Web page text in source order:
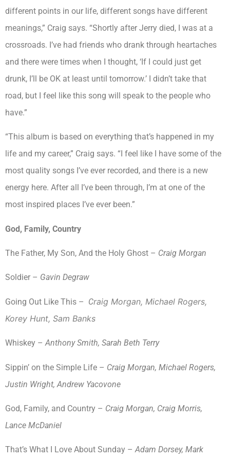
different points in our life, different songs have different
meanings,” Craig says. “Shortly after Jerry died, I was at a
crossroads. I’ve had friends who drank through heartaches
and there were times when I thought, ‘If I could just get
drunk, I’ll be OK at least until tomorrow.’ I didn’t take that
road, but I feel like this song will speak to the people who
have.”
“This album is based on everything that’s happened in my
life and my career,” Craig says. “I feel like I have some of the
most quality songs I’ve ever recorded, and there is a new
energy here. After all I’ve been through, I’m at one of the
most inspired places I’ve ever been.”
God, Family, Country
The Father, My Son, And the Holy Ghost – Craig Morgan
Soldier – Gavin Degraw
Going Out Like This – Craig Morgan, Michael Rogers,
Korey Hunt, Sam Banks
Whiskey –Anthony Smith, Sarah Beth Terry
Sippin’ on the Simple Life – Craig Morgan, Michael Rogers,
Justin Wright, Andrew Yacovone
God, Family, and Country – Craig Morgan, Craig Morris,
Lance McDaniel
That’s What I Love About Sunday –Adam Dorsey, Mark